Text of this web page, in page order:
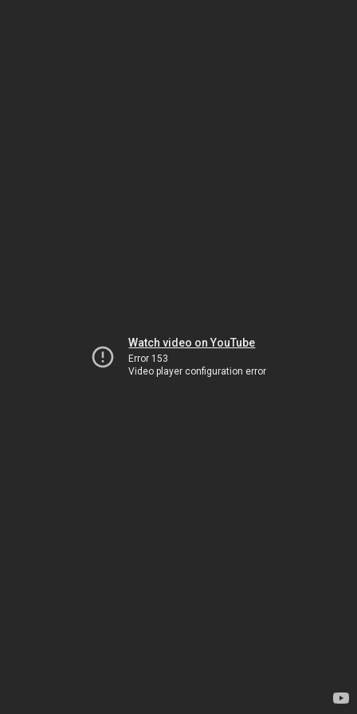
Watch video on YouTube
Error 153
Video player configuration error